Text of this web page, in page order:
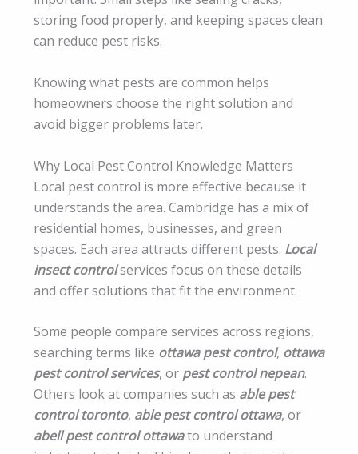
storing food properly, and keeping spaces clean
can reduce pest risks.
Knowing what pests are common helps
homeowners choose the right solution and
avoid bigger problems later.
Why Local Pest Control Knowledge Matters
Local pest control is more effective because it
understands the area. Cambridge has a mix of
residential homes, businesses, and green
spaces. Each area attracts different pests. Local
insect controlservices focus on these details
and offer solutions that fit the environment.
Some people compare services across regions,
searching terms like ottawa pest control, ottawa
pest control services, or pest control nepean.
Others look at companies such as able pest
control toronto, able pest control ottawa, or
abell pest control ottawato understand